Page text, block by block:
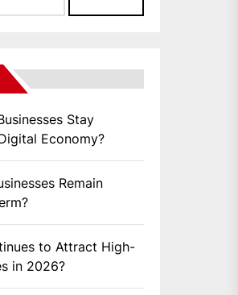
Stay
Economy?
Remain
to Attract High-
in 2026?